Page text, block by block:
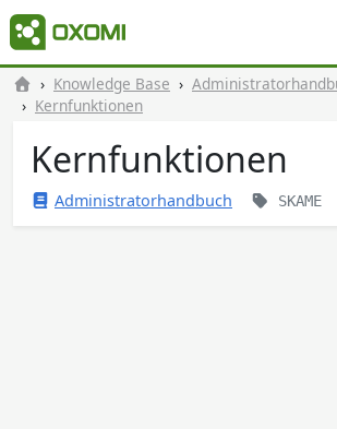
Knowledge Base
Kernfunktionen
Kernfunktionen
Administratorhandbuch SKAME